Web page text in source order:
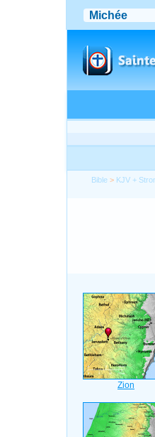
Bible > KJV +